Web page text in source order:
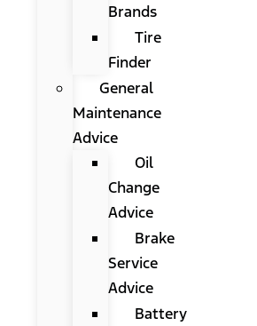
Brands
Tire
Finder
General
Maintenance
Advice
Oil
Change
Advice
Brake
Service
Advice
Battery